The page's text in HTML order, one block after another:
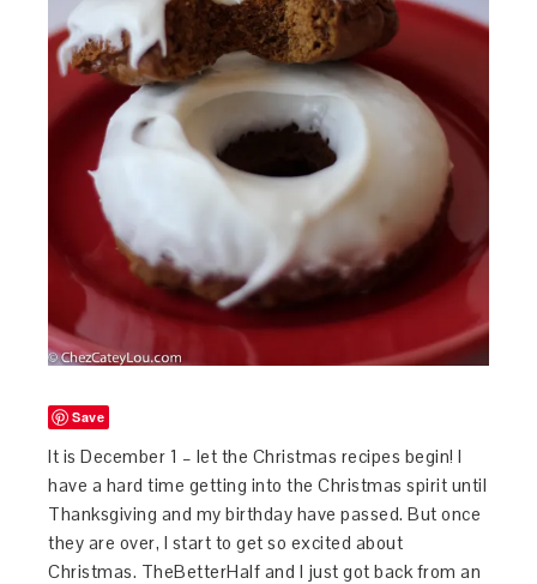
Save
It is December 1 – let the Christmas recipes begin! I
have a hard time getting into the Christmas spirit until
Thanksgiving and my birthday have passed. But once
they are over, I start to get so excited about
Christmas. TheBetterHalf and I just got back from an